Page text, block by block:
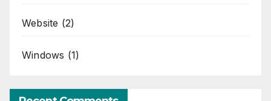
Website (2)
Windows (1)